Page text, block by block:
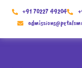
Skip
+91 70227 49204